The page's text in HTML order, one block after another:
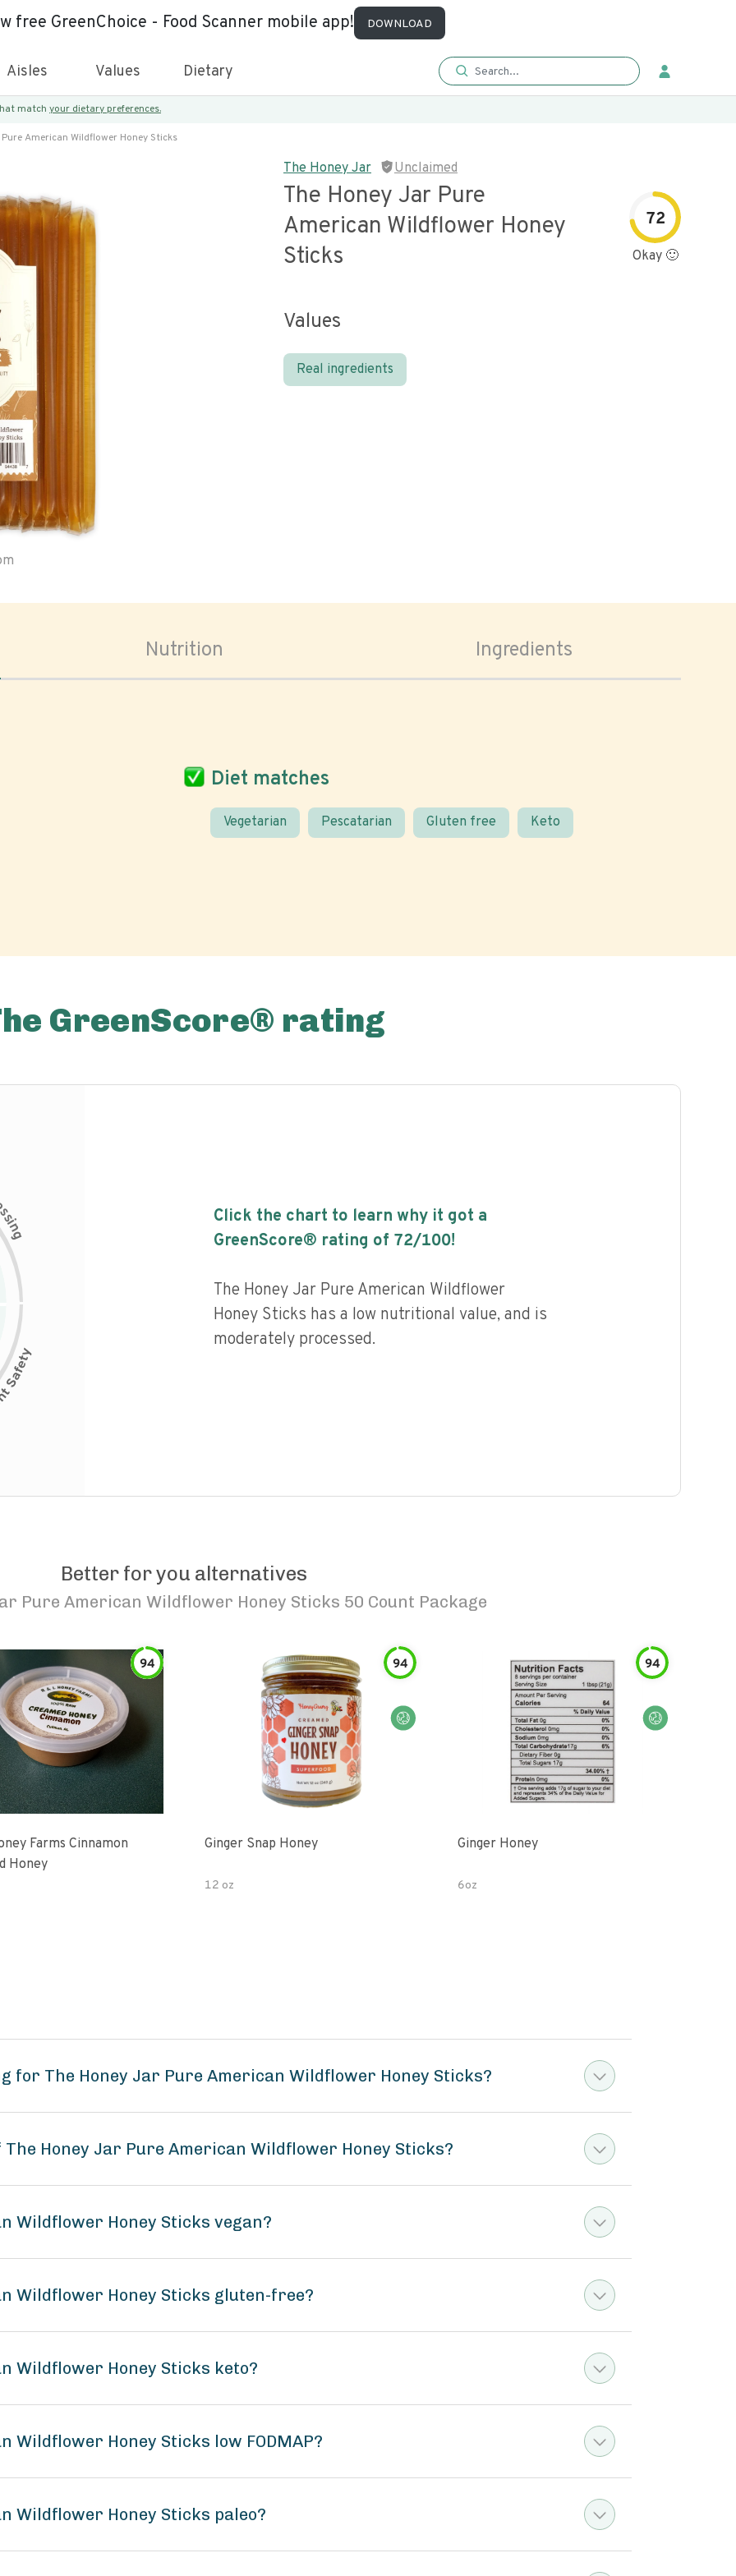
free GreenChoice - Food Scanner mobile app! DOWNLOAD
Aisles Values Dietary
match your dietary preferences.
American Wildflower Honey Sticks
The Honey Jar Unclaimed
The Honey Jar Pure
American Wildflower Honey
Sticks
72
Okay 🙂
Values
Real ingredients
Nutrition Ingredients
Diet matches
Vegetarian Pescatarian Gluten free Keto
GreenScore® rating
s
i
n
g
Click the chart to learn why it got a
GreenScore® rating of 72/100!
The Honey Jar Pure American Wildflower
Honey Sticks has a low nutritional value, and is
moderately processed.
Better for you alternatives
Pure American Wildflower Honey Sticks 50 Count Package
94
Farms Cinnamon
Honey
94
Ginger Snap Honey
12 oz
94
Ginger Honey
6oz
for The Honey Jar Pure American Wildflower Honey Sticks?
Honey Jar Pure American Wildflower Honey Sticks?
Wildflower Honey Sticks vegan?
Wildflower Honey Sticks gluten-free?
Wildflower Honey Sticks keto?
Wildflower Honey Sticks low FODMAP?
Wildflower Honey Sticks paleo?